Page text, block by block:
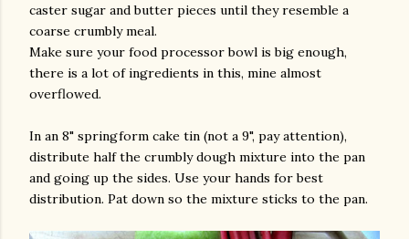
caster sugar and butter pieces until they resemble a
coarse crumbly meal.
Make sure your food processor bowl is big enough,
there is a lot of ingredients in this, mine almost
overflowed.
In an 8" springform cake tin (not a 9", pay attention),
distribute half the crumbly dough mixture into the pan
and going up the sides. Use your hands for best
distribution. Pat down so the mixture sticks to the pan.